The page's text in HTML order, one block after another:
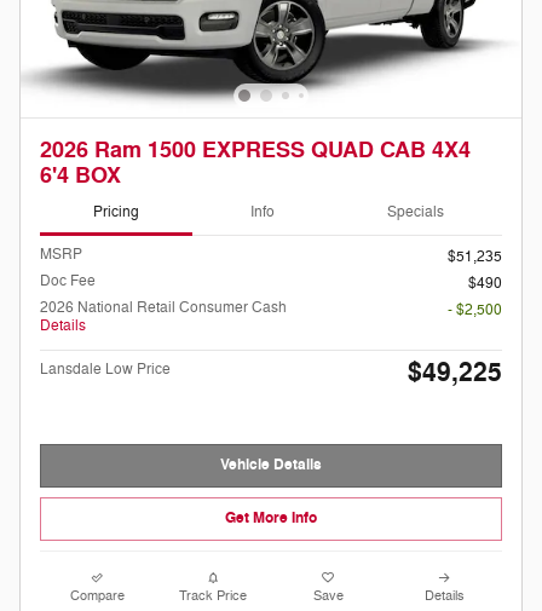
2026 Ram 1500 EXPRESS QUAD CAB 4X4
6'4 BOX
Pricing Info Specials
MSRP
$51,235
Doc Fee
$490
2026 National Retail Consumer Cash
Details
- $2,500
Lansdale Low Price $49,225
Vehicle Details
Get More Info
Compare Track Price Save Details